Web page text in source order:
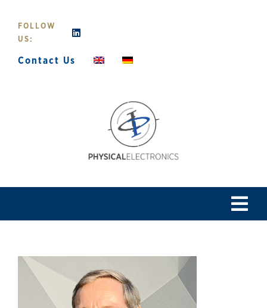
content
FOLLOW
US:
Contact Us
Products